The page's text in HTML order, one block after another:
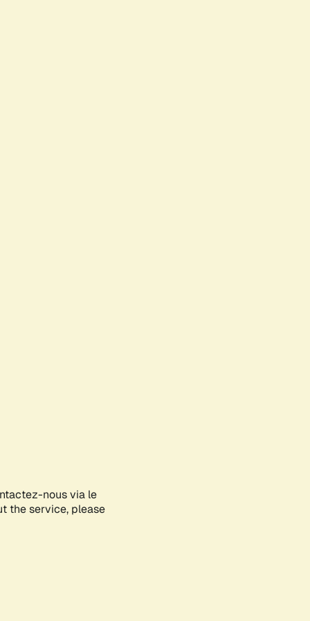
nous via le
the service, please